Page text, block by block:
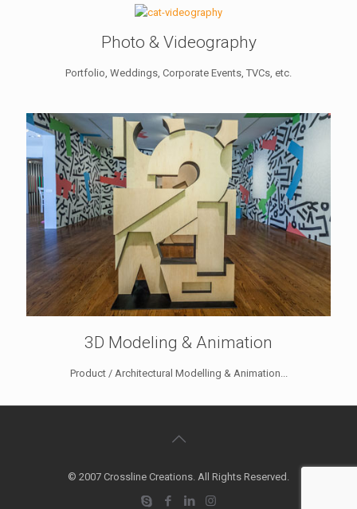
Photo & Videography
Portfolio, Weddings, Corporate Events, TVCs, etc.
3D Modeling & Animation
Product / Architectural Modelling & Animation...
© 2007 Crossline Creations. All Rights Reserved.